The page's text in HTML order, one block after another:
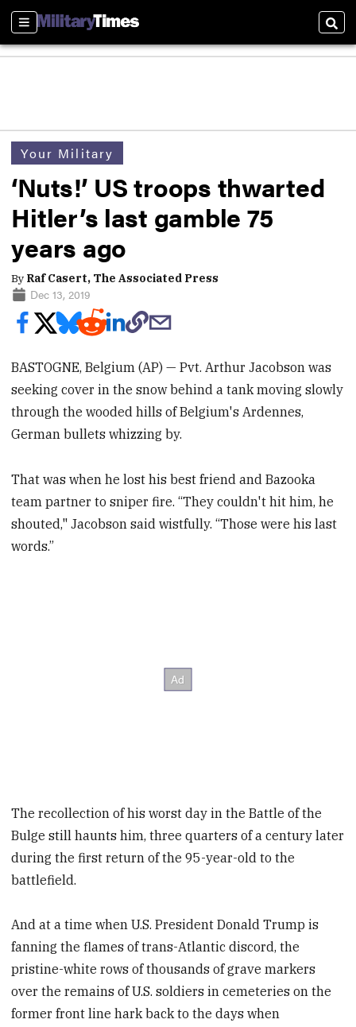
Sections
Your Military
‘Nuts!’ US troops thwarted
Hitler’s last gamble 75
years ago
By Raf Casert, The Associated Press
Dec 13, 2019
BASTOGNE, Belgium (AP) — Pvt. Arthur Jacobson was
seeking cover in the snow behind a tank moving slowly
through the wooded hills of Belgium's Ardennes,
German bullets whizzing by.
That was when he lost his best friend and Bazooka
team partner to sniper fire. “They couldn't hit him, he
shouted," Jacobson said wistfully. “Those were his last
words.”
The recollection of his worst day in the Battle of the
Bulge still haunts him, three quarters of a century later
during the first return of the 95-year-old to the
battlefield.
And at a time when U.S. President Donald Trump is
fanning the flames of trans-Atlantic discord, the
pristine-white rows of thousands of grave markers
over the remains of U.S. soldiers in cemeteries on the
former front line hark back to the days when